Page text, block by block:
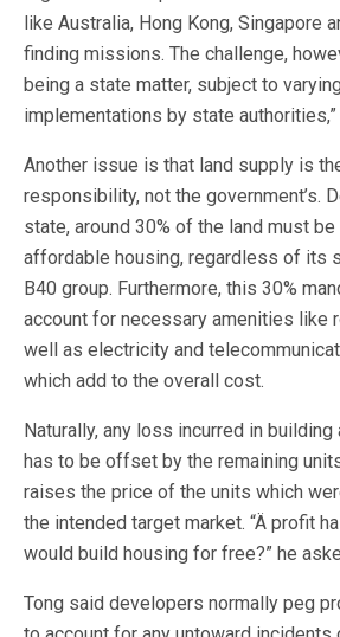
like Australia, Hong Kong, Singapore
finding missions. The challenge,
being a state matter, subject to
implementations by state authorities,”
Another issue is that land supply is
responsibility, not the government’s.
state, around 30% of the land must
affordable housing, regardless of its
B40 group. Furthermore, this 30%
account for necessary amenities like
well as electricity and
which add to the overall cost.
Naturally, any loss incurred in
has to be offset by the remaining
raises the price of the units which
the intended target market. “Ä profit
would build housing for free?” he
Tong said developers normally peg